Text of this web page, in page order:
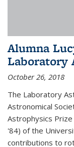
Alumna
Laboratory
October 26, 2018
The Laboratory
Astronomical
Astrophysics
'84) of the
contributions to